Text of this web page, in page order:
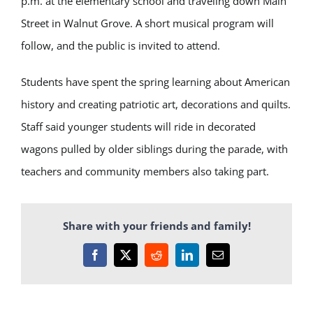
Street in Walnut Grove. A short musical program will
follow, and the public is invited to attend.
Students have spent the spring learning about American
history and creating patriotic art, decorations and quilts.
Staff said younger students will ride in decorated
wagons pulled by older siblings during the parade, with
teachers and community members also taking part.
Share with your friends and family!
Facebook
X RedditLinkedInEmail